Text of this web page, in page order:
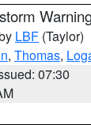
LBF (Taylor)
, Thomas,
07:30